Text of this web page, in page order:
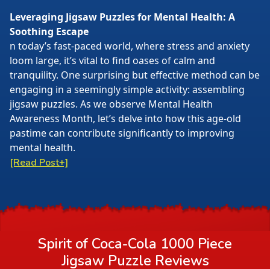
Leveraging Jigsaw Puzzles for Mental Health: A
Soothing Escape
n today’s fast-paced world, where stress and anxiety
loom large, it’s vital to find oases of calm and
tranquility. One surprising but effective method can be
engaging in a seemingly simple activity: assembling
jigsaw puzzles. As we observe Mental Health
Awareness Month, let’s delve into how this age-old
pastime can contribute significantly to improving
mental health.
[Read Post+]
Spirit of Coca-Cola 1000 Piece
Jigsaw Puzzle Reviews